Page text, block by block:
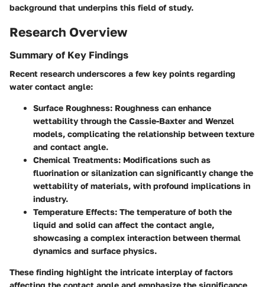
background that underpins this field of study.
Research Overview
Summary of Key Findings
Recent research underscores a few key points regarding
water contact angle:
Surface Roughness: Roughness can enhance
wettability through the Cassie-Baxter and Wenzel
models, complicating the relationship between texture
and contact angle.
Chemical Treatments: Modifications such as
fluorination or silanization can significantly change the
wettability of materials, with profound implications in
industry.
Temperature Effects: The temperature of both the
liquid and solid can affect the contact angle,
showcasing a complex interaction between thermal
dynamics and surface physics.
These finding highlight the intricate interplay of factors